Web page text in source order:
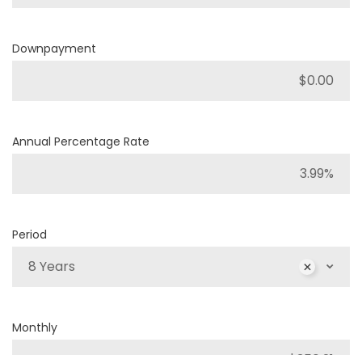
Downpayment
Annual Percentage Rate
Period
8 Years
Monthly